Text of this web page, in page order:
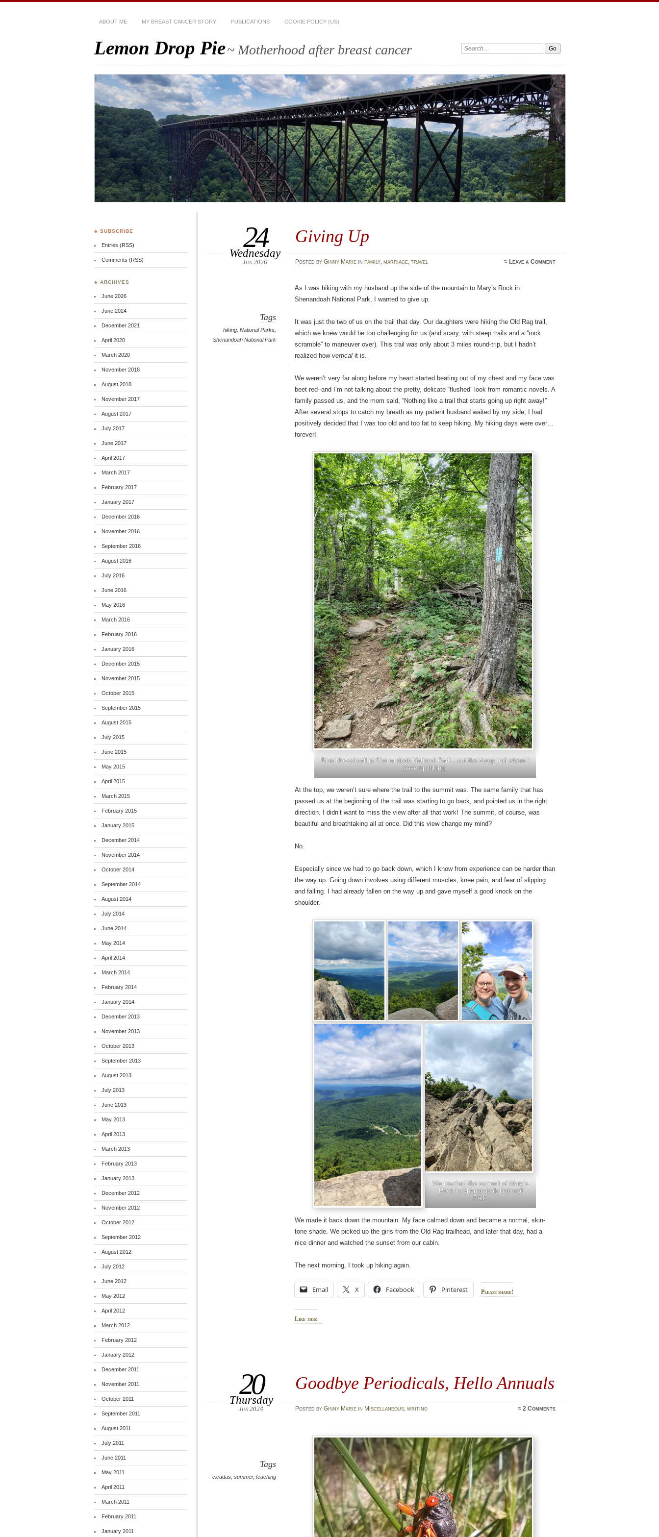
ABOUT ME MY BREAST CANCER STORY PUBLICATIONS COOKIE POLICY (US)
Lemon Drop Pie~ Motherhood after breast cancer Search:
Giving Up
24
Wednesday
Jun 2026 Posted by Ginny Mariein family, marriage, travel ≈ Leave a Comment
Tags
hiking ,National Parks
Shenandoah National Park
As I was hiking with my husband up the side of the mountain to Mary’s Rock in
Shenandoah National Park, I wanted to give up.
It was just the two of us on the trail that day. Our daughters were hiking the Old Rag trail,
which we knew would be too challenging for us (and scary, with steep trails and a “rock
scramble” to maneuver over). This trail was only about 3 miles round-trip, but I hadn’t
realized howvertical it is.
We weren’t very far along before my heart started beating out of my chest and my face was
beet red–and I’m not talking about the pretty, delicate “flushed” look from romantic novels. A
family passed us, and the mom said, “Nothing like a trail that starts going up right away!”
After several stops to catch my breath as my patient husband waited by my side, I had
positively decided that I was too old and too fat to keep hiking. My hiking days were over…
forever!
Blue blazed trail in Shenandoah National Park…not the steep trail where I
gave up hiking.
At the top, we weren’t sure where the trail to the summit was. The same family that has
passed us at the beginning of the trail was starting to go back, and pointed us in the right
direction. I didn’t want to miss the view after all that work! The summit, of course, was
beautiful and breathtaking all at once. Did this view change my mind?
No.
Especially since we had to go back down, which I know from experience can be harder than
the way up. Going down involves using different muscles, knee pain, and fear of slipping
and falling. I had already fallen on the way up and gave myself a good knock on the
shoulder.
We reached the summit of Mary’s
Rock in Shenandoah National
Park.
We made it back down the mountain. My face calmed down and became a normal, skin-
tone shade. We picked up the girls from the Old Rag trailhead, and later that day, had a
nice dinner and watched the sunset from our cabin.
The next morning, I took up hiking again.
Please share!
Email X Facebook Pinterest
Like this:
Goodbye Periodicals, Hello Annuals
20
Thursday
Jun 2024 Posted by Ginny Mariein Miscellaneous, writing ≈2 Comments
Tags
cicadas,summer,teaching
♣ SUBSCRIBE
Entries (RSS)
Comments (RSS)
♣ ARCHIVES
June 2026
June 2024
December 2021
April 2020
March 2020
November 2018
August 2018
November 2017
August 2017
July 2017
June 2017
April 2017
March 2017
February 2017
January 2017
December 2016
November 2016
September 2016
August 2016
July 2016
June 2016
May 2016
March 2016
February 2016
January 2016
December 2015
November 2015
October 2015
September 2015
August 2015
July 2015
June 2015
May 2015
April 2015
March 2015
February 2015
January 2015
December 2014
November 2014
October 2014
September 2014
August 2014
July 2014
June 2014
May 2014
April 2014
March 2014
February 2014
January 2014
December 2013
November 2013
October 2013
September 2013
August 2013
July 2013
June 2013
May 2013
April 2013
March 2013
February 2013
January 2013
December 2012
November 2012
October 2012
September 2012
August 2012
July 2012
June 2012
May 2012
April 2012
March 2012
February 2012
January 2012
December 2011
November 2011
October 2011
September 2011
August 2011
July 2011
June 2011
May 2011
April 2011
March 2011
February 2011
January 2011